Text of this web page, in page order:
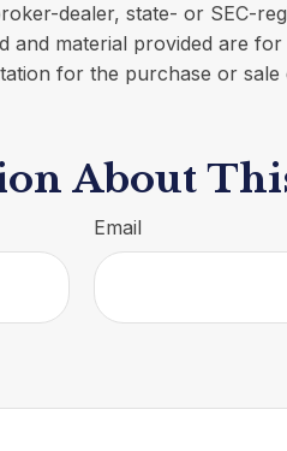
dealer, state- or SEC-
and material provided are
for the purchase or sale
About
Email